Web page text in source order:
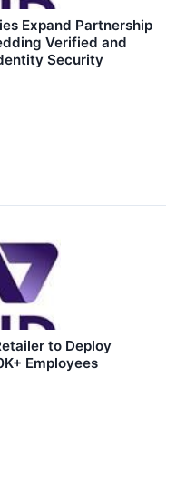
Expand Partnership
Verified and
Security
to Deploy
Employees